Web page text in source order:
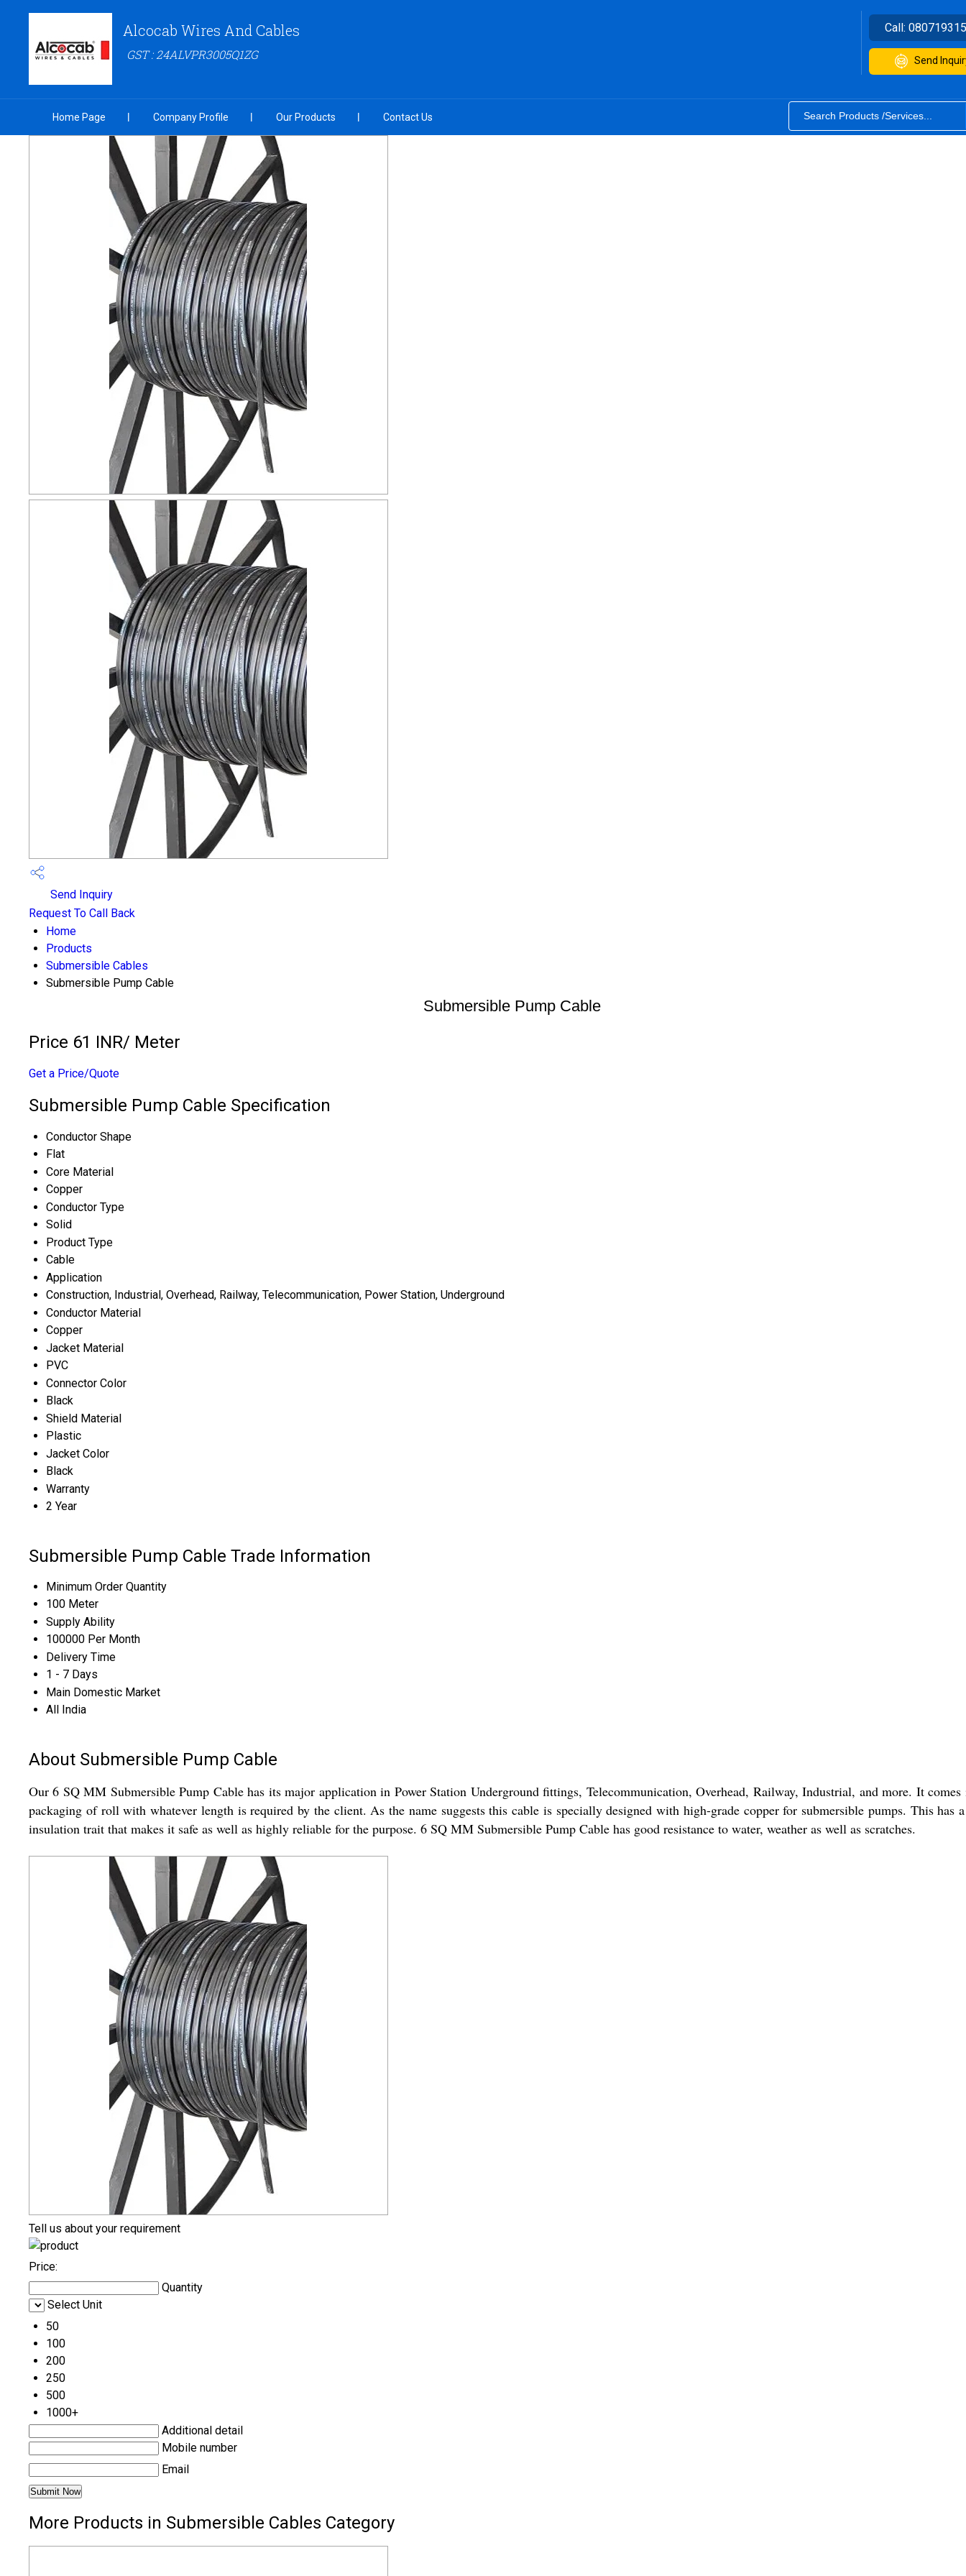
Alcocab Wires And Cables
GST : 24ALVPR3005Q1ZG
Call:
Send
Home Page Company Profile Our Products Contact Us
Send Inquiry
Request To Call Back
Home
Products
Submersible Cables
Submersible Pump Cable
Submersible Pump Cable
Price 61 INR/ Meter
Get a Price/Quote
Submersible Pump Cable Specification
Conductor Shape
Flat
Core Material
Copper
Conductor Type
Solid
Product Type
Cable
Application
Construction, Industrial, Overhead, Railway, Telecommunication, Power Station, Underground
Conductor Material
Copper
Jacket Material
PVC
Connector Color
Black
Shield Material
Plastic
Jacket Color
Black
Warranty
2 Year
Submersible Pump Cable Trade Information
Minimum Order Quantity
100 Meter
Supply Ability
100000 Per Month
Delivery Time
1 - 7 Days
Main Domestic Market
All India
About Submersible Pump Cable
Our 6 SQ MM Submersible Pump Cable has its major application in Power Station Underground fittings, Telecommunication, Overhead, Railway, Industrial, and more. It comes
packaging of roll with whatever length is required by the client. As the name suggests this cable is specially designed with high-grade copper for submersible pumps. This has
insulation trait that makes it safe as well as highly reliable for the purpose. 6 SQ MM Submersible Pump Cable has good resistance to water, weather as well as scratches.
Tell us about your requirement
Price:
Quantity
Select Unit
50
100
200
250
500
1000+
Additional detail
Mobile number
Email
More Products in Submersible Cables Category